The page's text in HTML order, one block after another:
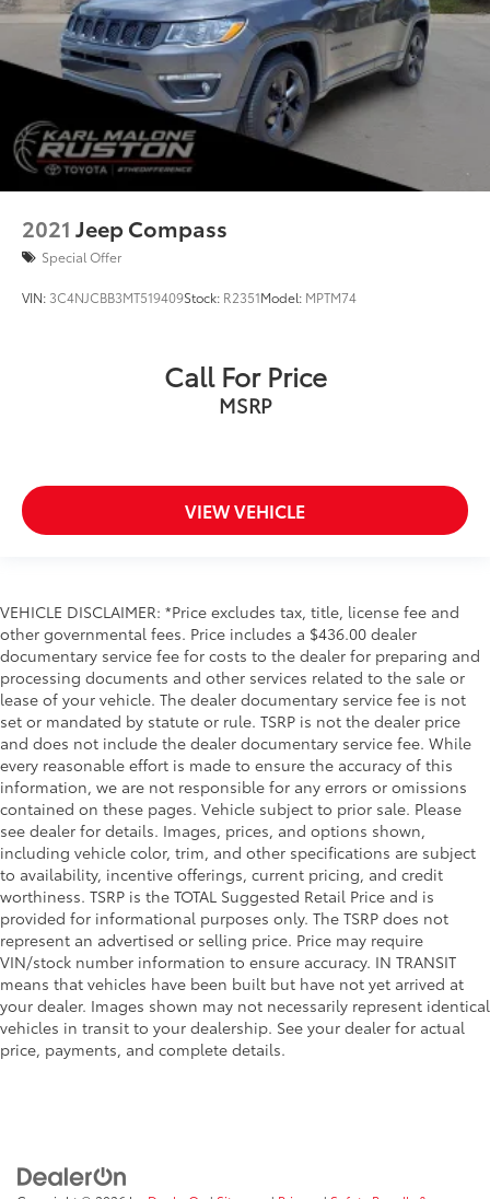
2021 Jeep Compass
Special Offer
VIN: 3C4NJCBB3MT519409Stock: R2351Model: MPTM74
Call For Price
MSRP
VIEW VEHICLE
VEHICLE DISCLAIMER: *Price excludes tax, title, license fee and
other governmental fees. Price includes a $436.00 dealer
documentary service fee for costs to the dealer for preparing and
processing documents and other services related to the sale or
lease of your vehicle. The dealer documentary service fee is not
set or mandated by statute or rule. TSRP is not the dealer price
and does not include the dealer documentary service fee. While
every reasonable effort is made to ensure the accuracy of this
information, we are not responsible for any errors or omissions
contained on these pages. Vehicle subject to prior sale. Please
see dealer for details. Images, prices, and options shown,
including vehicle color, trim, and other specifications are subject
to availability, incentive offerings, current pricing, and credit
worthiness. TSRP is the TOTAL Suggested Retail Price and is
provided for informational purposes only. The TSRP does not
represent an advertised or selling price. Price may require
VIN/stock number information to ensure accuracy. IN TRANSIT
means that vehicles have been built but have not yet arrived at
your dealer. Images shown may not necessarily represent identical
vehicles in transit to your dealership. See your dealer for actual
price, payments, and complete details.